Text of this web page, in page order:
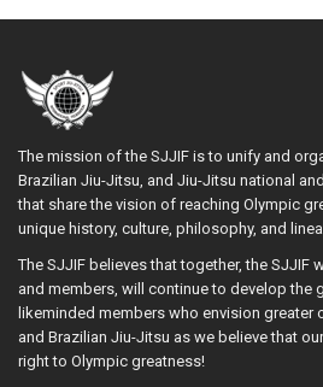
The mission of the SJJIF is to unify and
Brazilian Jiu-Jitsu, and Jiu-Jitsu national
that share the vision of reaching Olympic
unique history, culture, philosophy, and
The SJJIF believes that together, the SJJIF
and members, will continue to develop the
likeminded members who envision
and Brazilian Jiu-Jitsu as we believe that
right to Olympic greatness!